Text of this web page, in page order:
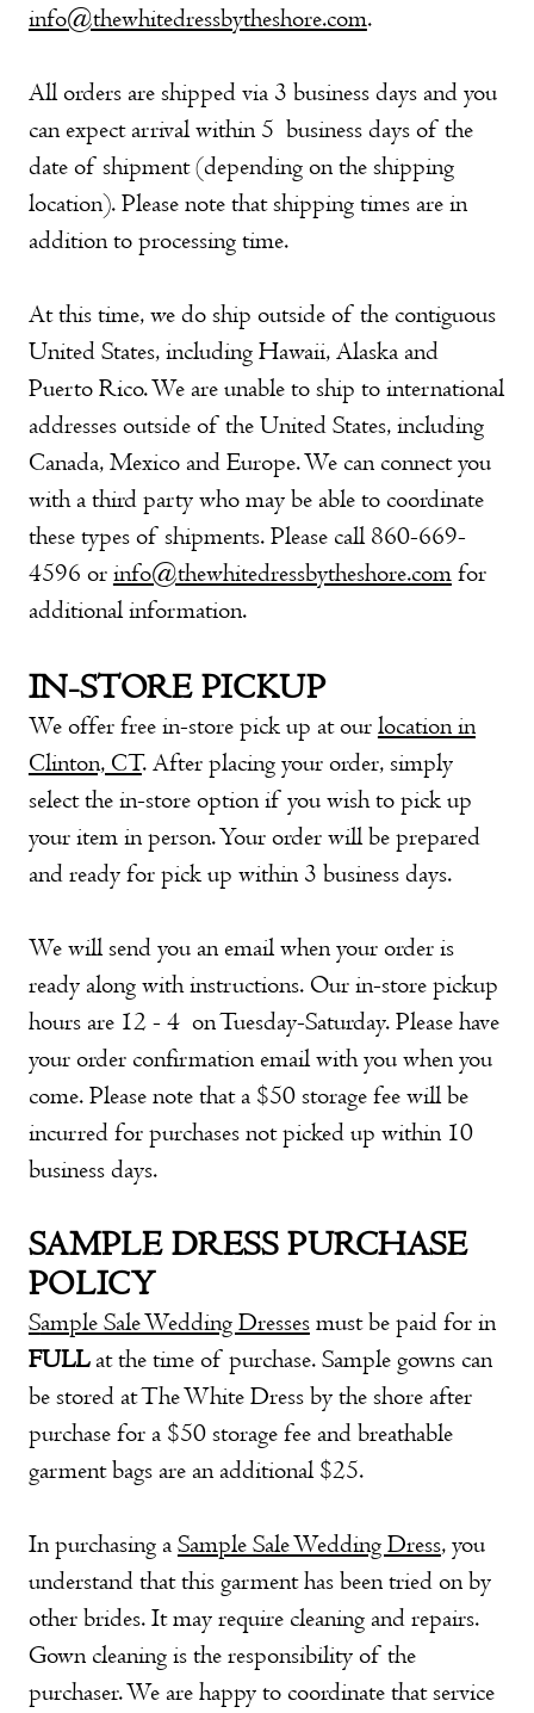
info@thewhitedressbytheshore.com.
All orders are shipped via 3 business days and you
can expect arrival within 5 business days of the
date of shipment (depending on the shipping
location). Please note that shipping times are in
addition to processing time.
At this time, we do ship outside of the contiguous
United States, including Hawaii, Alaska and
Puerto Rico. We are unable to ship to international
addresses outside of the United States, including
Canada, Mexico and Europe. We can connect you
with a third party who may be able to coordinate
these types of shipments. Please call 860-669-
4596 or info@thewhitedressbytheshore.comfor
additional information.
IN-STORE PICKUP
We offer free in-store pick up at our location in
Clinton, CT. After placing your order, simply
select the in-store option if you wish to pick up
your item in person. Your order will be prepared
and ready for pick up within 3 business days.
We will send you an email when your order is
ready along with instructions. Our in-store pickup
hours are 12 - 4 on Tuesday-Saturday. Please have
your order confirmation email with you when you
come. Please note that a $50 storage fee will be
incurred for purchases not picked up within 10
business days.
SAMPLE DRESS PURCHASE
POLICY
Sample Sale Wedding Dressesmust be paid for in
FULLat the time of purchase. Sample gowns can
be stored at The White Dress by the shore after
purchase for a $50 storage fee and breathable
garment bags are an additional $25.
In purchasing aSample Sale Wedding Dress, you
understand that this garment has been tried on by
other brides. It may require cleaning and repairs.
Gown cleaning is the responsibility of the
purchaser. We are happy to coordinate that service